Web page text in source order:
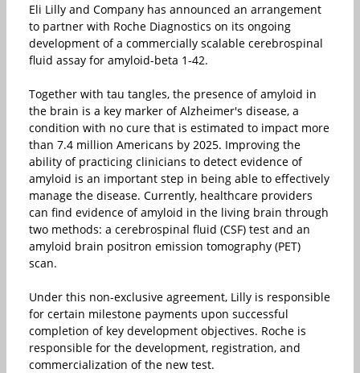
Eli Lilly and Company has announced an arrangement
to partner with Roche Diagnostics on its ongoing
development of a commercially scalable cerebrospinal
fluid assay for amyloid-beta 1-42.
Together with tau tangles, the presence of amyloid in
the brain is a key marker of Alzheimer's disease, a
condition with no cure that is estimated to impact more
than 7.4 million Americans by 2025. Improving the
ability of practicing clinicians to detect evidence of
amyloid is an important step in being able to effectively
manage the disease. Currently, healthcare providers
can find evidence of amyloid in the living brain through
two methods: a cerebrospinal fluid (CSF) test and an
amyloid brain positron emission tomography (PET)
scan.
Under this non-exclusive agreement, Lilly is responsible
for certain milestone payments upon successful
completion of key development objectives. Roche is
responsible for the development, registration, and
commercialization of the new test.